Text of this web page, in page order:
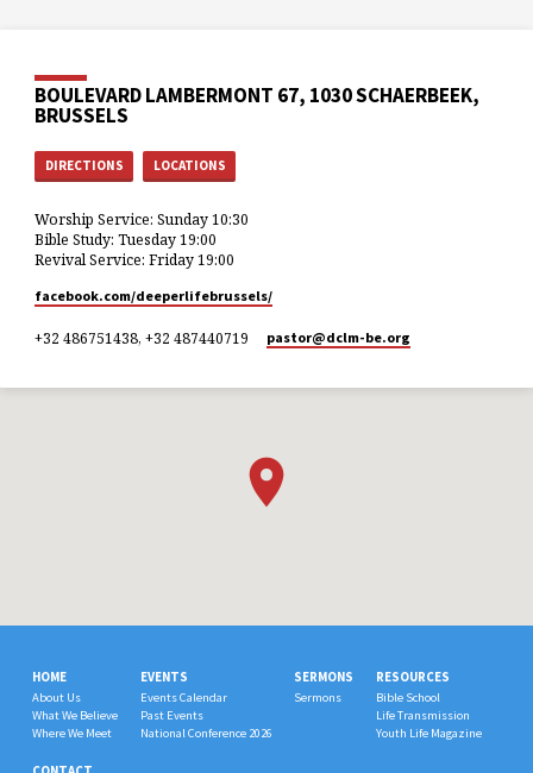
BOULEVARD LAMBERMONT 67, 1030 SCHAERBEEK,
BRUSSELS
DIRECTIONS LOCATIONS
Worship Service: Sunday 10:30
Bible Study: Tuesday 19:00
Revival Service: Friday 19:00
facebook.com/deeperlifebrussels/
+32 486751438, +32 487440719 pastor​@dclm-be.org
HOME
About Us
What We Believe
Where We Meet
EVENTS
Events Calendar
Past Events
National Conference 2026
SERMONS
Sermons
RESOURCES
Bible School
Life Transmission
Youth Life Magazine